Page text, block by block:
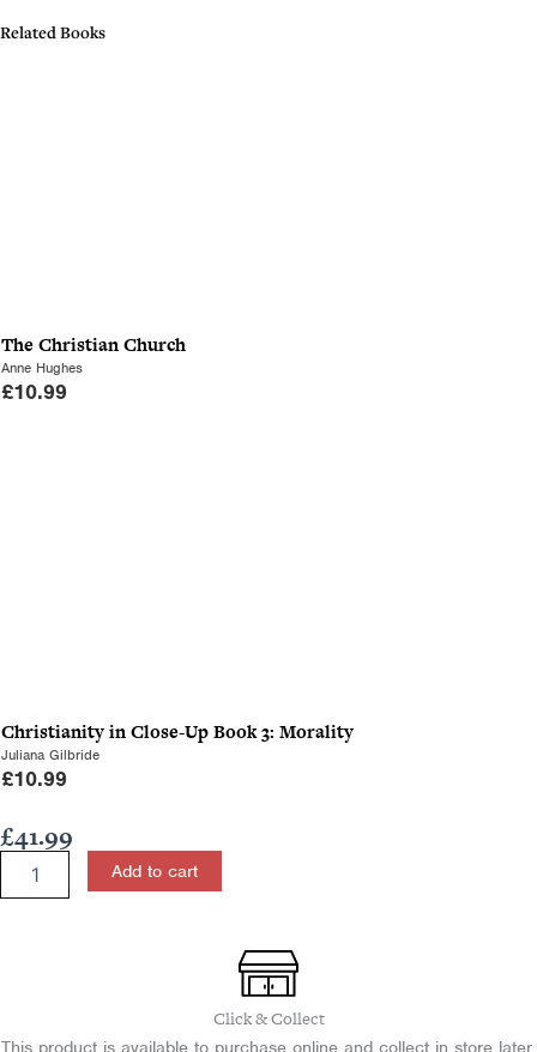
Related Books
The Christian Church
Anne Hughes
£10.99
Christianity in Close-Up Book 3: Morality
Juliana Gilbride
£10.99
£41.99
Study
Add to cart
Click & Collect
This product is available to purchase online and collect in store later.